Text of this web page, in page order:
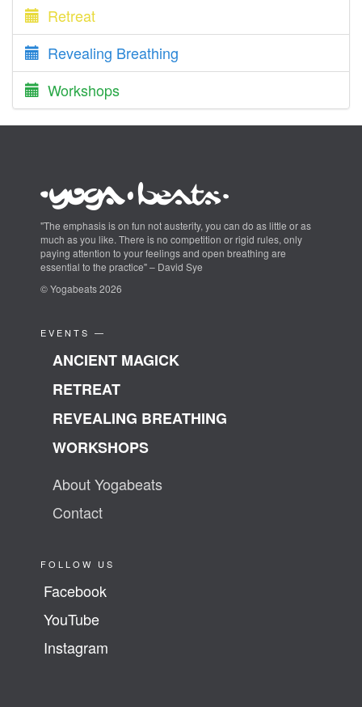
Retreat
Revealing Breathing
Workshops
"The emphasis is on fun not austerity, you can do as little or as
much as you like. There is no competition or rigid rules, only
paying attention to your feelings and open breathing are
essential to the practice" – David Sye
© Yogabeats 2026
EVENTS —
ANCIENT MAGICK
RETREAT
REVEALING BREATHING
WORKSHOPS
About Yogabeats
Contact
FOLLOW US
Facebook
YouTube
Instagram